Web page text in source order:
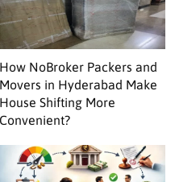
How NoBroker Packers and
Movers in Hyderabad Make
House Shifting More
Convenient?